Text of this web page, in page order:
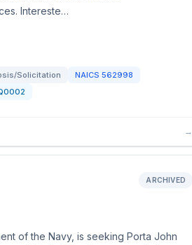
Intereste…
Solicitation NAICS 562998
→
ARCHIVED
of the Navy, is seeking Porta John